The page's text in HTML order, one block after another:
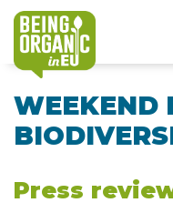
WEEKEND
Press